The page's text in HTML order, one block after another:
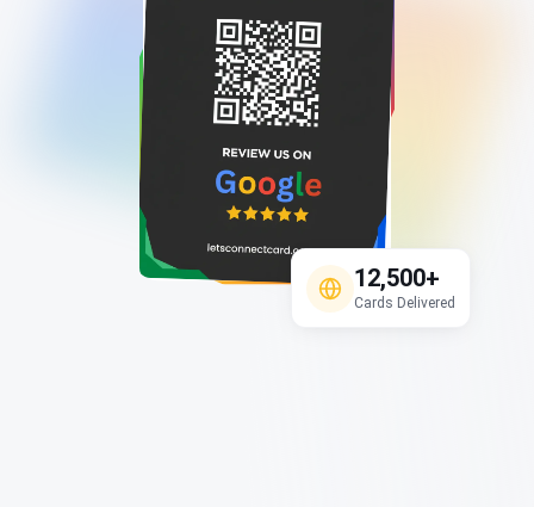
12,500+
Cards Delivered